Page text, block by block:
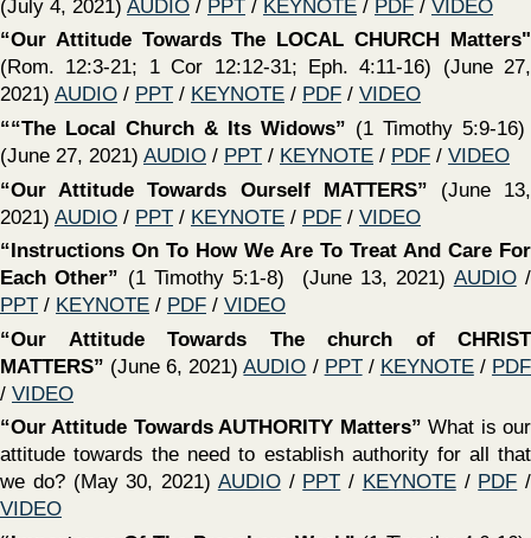
KEYNOTE / VIDEO
‍“Raising Godly Children In An Ungodly World”(Selct
scriptures) (March 21, 2021)AUDIO/PPT/ KEYNOTE/
PDF/ VIDEO(No video available for this lesson)
‍“Praying For The Furtherance of The Gospel”
2:1-7) (March 21, 2021)AUDIO /PPT/KEYNOTE/PDF
‍“Parable of The Unjust Steward’(Using Material Things
2021)AUDIO/PPT/ KEYNOTE/PDF/VIDEO
‍“Fight The Good Fight — Don’t Make Shipwreck of The
KEYNOTE/PDF / VIDEO
‍“Parable of GOD’S Great Supper’”(Luke 14:15-24) The
Lord has extended an invitation to you - will you accept by
following Jesus, or will you make excuses? (March 7, 2021)
AUDIO/ PPT/KEYNOTE /PDF/VIDEO
‍“Our Desperate Need For ‘WISDOM FROM ABOVE’”
(James 3:13-18) Sadly, God’s wisdom is becoming less &
less respected in our culture! Are we seeking “wisdom
From Above?” (February 28, 2021)AUDIO/ PPT/
‍“Paul — A Pattern For Potential Believers”(1 Timothy
1:12-17) (February 28, 2021)AUDIO/PPT / KEYNOTE/
PDF/VIDEO